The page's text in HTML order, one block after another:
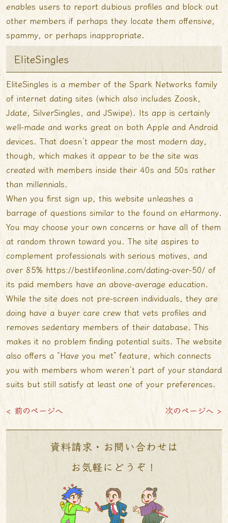
enables users to report dubious profiles and block out
other members if perhaps they locate them offensive,
spammy, or perhaps inappropriate.
EliteSingles
EliteSingles is a member of the Spark Networks family
of internet dating sites (which also includes Zoosk,
Jdate, SilverSingles, and JSwipe). Its app is certainly
well-made and works great on both Apple and Android
devices. That doesn’t appear the most modern day,
though, which makes it appear to be the site was
created with members inside their 40s and 50s rather
than millennials.
When you first sign up, this website unleashes a
barrage of questions similar to the found on eHarmony.
You may choose your own concerns or have all of them
at random thrown toward you. The site aspires to
complement professionals with serious motives, and
over 85% https://bestlifeonline.com/dating-over-50/ of
its paid members have an above-average education.
While the site does not pre-screen individuals, they are
doing have a buyer care crew that vets profiles and
removes sedentary members of their database. This
makes it no problem finding potential suits. The website
also offers a “Have you met” feature, which connects
you with members whom weren’t part of your standard
suits but still satisfy at least one of your preferences.
< 前のページへ 次のページへ >
資料請求・お問い合わせは
お気軽にどうぞ！